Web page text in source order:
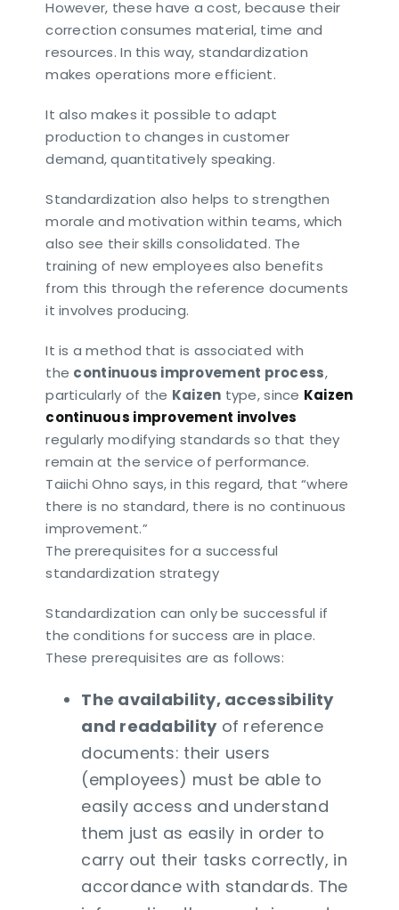
However, these have a cost, because their
correction consumes material, time and
resources. In this way, standardization
makes operations more efficient.
It also makes it possible to adapt
production to changes in customer
demand, quantitatively speaking.
Standardization also helps to strengthen
morale and motivation within teams, which
also see their skills consolidated. The
training of new employees also benefits
from this through the reference documents
it involves producing.
It is a method that is associated with
the continuous improvement process,
particularly of the Kaizen type, since Kaizen
continuous improvement involves
regularly modifying standards so that they
remain at the service of performance.
Taiichi Ohno says, in this regard, that “where
there is no standard, there is no continuous
improvement.”
The prerequisites for a successful
standardization strategy
Standardization can only be successful if
the conditions for success are in place.
These prerequisites are as follows:
The availability, accessibility
and readabilityof reference
documents: their users
(employees) must be able to
easily access and understand
them just as easily in order to
carry out their tasks correctly, in
accordance with standards. The